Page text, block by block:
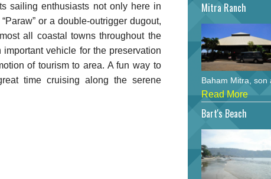
sailing enthusiasts not only here in
or a double-outrigger dugout,
all coastal towns throughout the
vehicle for the preservation
of tourism to area. A fun way to
time cruising along the serene
Mitra Ranch
Baham Mitra, son
Read More
Bart's Beach